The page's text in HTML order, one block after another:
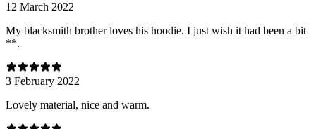
12 March 2022
My blacksmith brother loves his hoodie. I just wish it had been a bit
**.
3 February 2022
Lovely material, nice and warm.